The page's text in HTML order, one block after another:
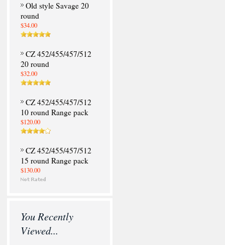
Old style Savage 20
round
$34.00
CZ 452/455/457/512
20 round
$32.00
CZ 452/455/457/512
10 round Range pack
$120.00
CZ 452/455/457/512
15 round Range pack
$130.00
You Recently
Viewed...